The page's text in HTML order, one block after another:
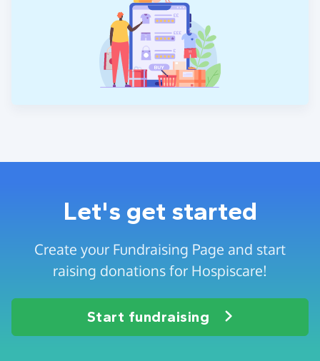
Let's get started
Create your Fundraising Page and start
raising donations for Hospiscare!
Start fundraising